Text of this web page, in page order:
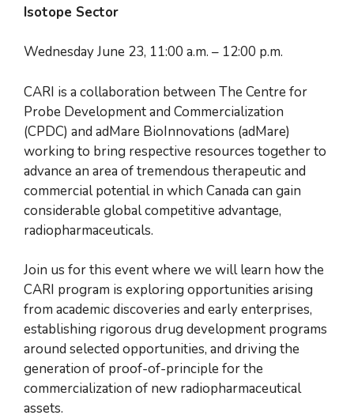
Isotope Sector
Wednesday June 23, 11:00 a.m. – 12:00 p.m.
CARI is a collaboration between The Centre for
Probe Development and Commercialization
(CPDC) and adMare BioInnovations (adMare)
working to bring respective resources together to
advance an area of tremendous therapeutic and
commercial potential in which Canada can gain
considerable global competitive advantage,
radiopharmaceuticals.
Join us for this event where we will learn how the
CARI program is exploring opportunities arising
from academic discoveries and early enterprises,
establishing rigorous drug development programs
around selected opportunities, and driving the
generation of proof-of-principle for the
commercialization of new radiopharmaceutical
assets.